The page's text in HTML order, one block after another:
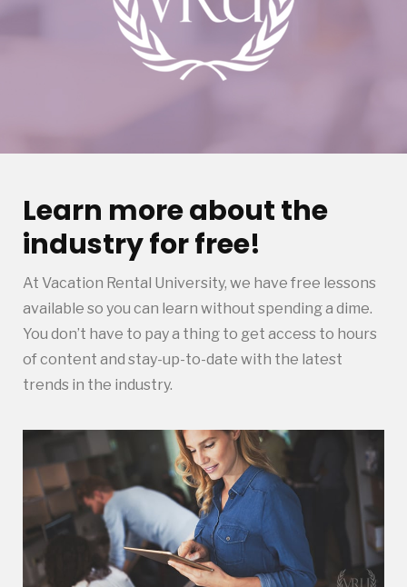
Learn more about the
industry for free!
At Vacation Rental University, we have free lessons
available so you can learn without spending a dime.
You don’t have to pay a thing to get access to hours
of content and stay-up-to-date with the latest
trends in the industry.